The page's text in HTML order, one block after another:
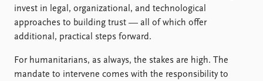
invest in legal, organizational, and technological
approaches to building trust — all of which offer
additional, practical steps forward.
For humanitarians, as always, the stakes are high. The
mandate to intervene comes with the responsibility to